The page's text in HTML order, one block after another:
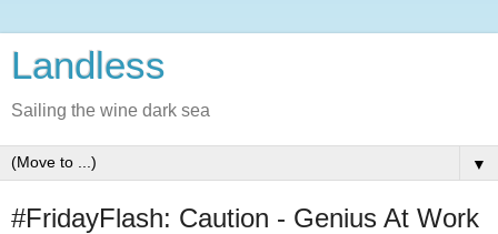
Landless
Sailing the wine dark sea
▼
#FridayFlash: Caution - Genius At Work